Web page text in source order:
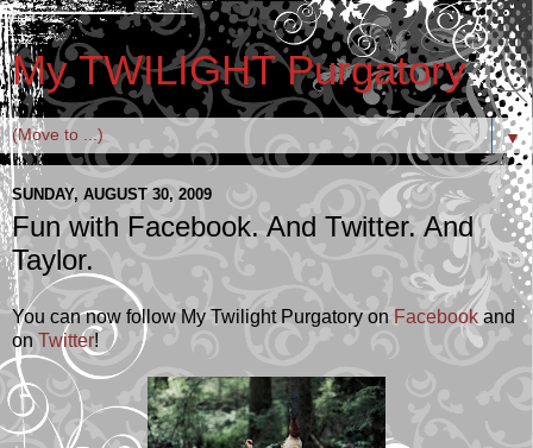
My TWILIGHT Purgatory
▼
SUNDAY, AUGUST 30, 2009
Fun with Facebook. And Twitter. And
Taylor.
You can now follow My Twilight Purgatory on Facebook and
on Twitter!